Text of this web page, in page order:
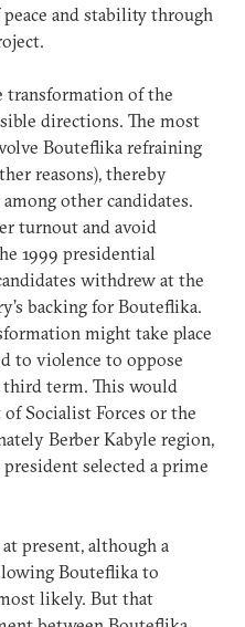
and stability through
transformation of the
directions. The most
Bouteflika refraining
reasons), thereby
other candidates.
turnout and avoid
1999 presidential
withdrew at the
backing for Bouteflika.
might take place
to violence to oppose
third term. This would
Socialist Forces or the
Berber Kabyle region,
selected a prime
present, although a
Bouteflika to
likely. But that